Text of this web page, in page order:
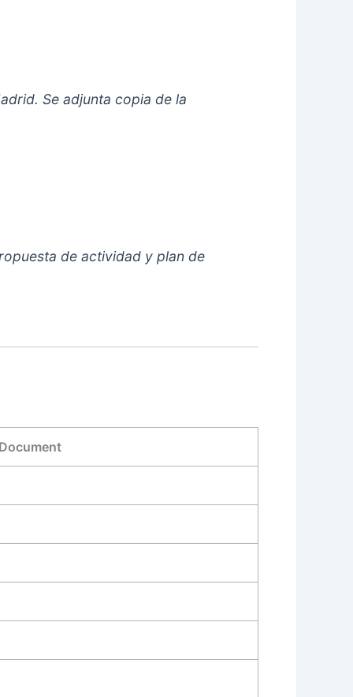
Se adjunta copia de la
de actividad y plan de